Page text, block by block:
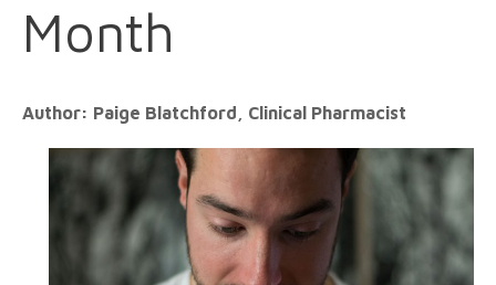
Month
Author: Paige Blatchford, Clinical Pharmacist